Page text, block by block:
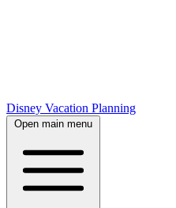
Disney Vacation Planning
Open main menu